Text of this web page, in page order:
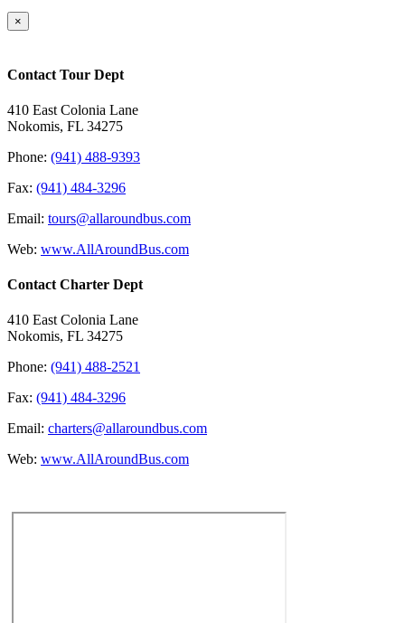
×
Contact Tour Dept
410 East Colonia Lane
Nokomis, FL 34275
Phone: (941) 488-9393
Fax: (941) 484-3296
Email: tours@allaroundbus.com
Web: www.AllAroundBus.com
Contact Charter Dept
410 East Colonia Lane
Nokomis, FL 34275
Phone: (941) 488-2521
Fax: (941) 484-3296
Email: charters@allaroundbus.com
Web: www.AllAroundBus.com